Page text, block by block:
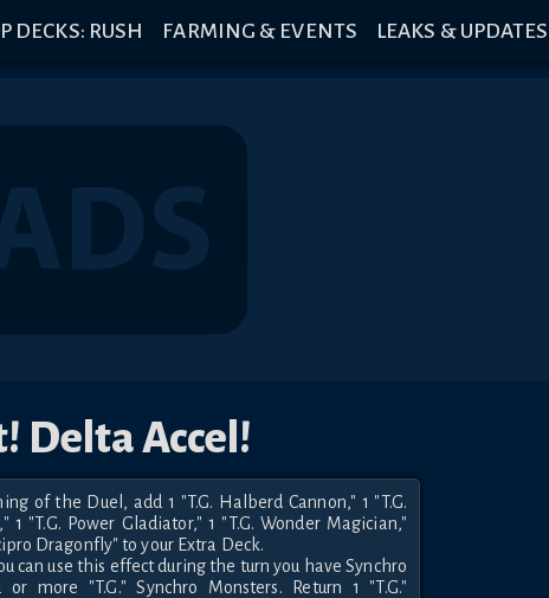
DECKS: RUSH FARMING & EVENTS LEAKS & UPDATES
Delta Accel!
of the Duel, add 1 "T.G. Halberd Cannon," 1 "T.G.
1 "T.G. Power Gladiator," 1 "T.G. Wonder Magician,"
Dragonfly" to your Extra Deck.
can use this effect during the turn you have Synchro
or more "T.G." Synchro Monsters. Return 1 "T.G."